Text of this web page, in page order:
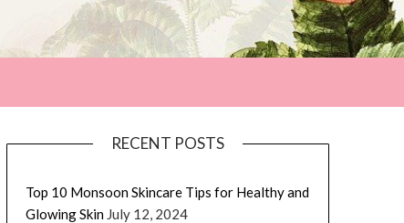
RECENT POSTS
Top 10 Monsoon Skincare Tips for Healthy and
Glowing Skin July 12, 2024